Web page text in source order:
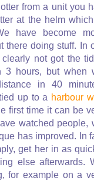
from a unit you
at the helm
have become
there doing stuff. In
not got the
3 hours, but when
in 40
up to a harbour
first time it can be
watched people,
has improved. In
get her in as
else afterwards.
for example on a